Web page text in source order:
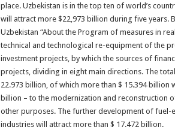
place. Uzbekistan is in the top ten of world’s
will attract more $22,973 billion during five years.
Uzbekistan “About the Program of measures in
technical and technological re-equipment of the
investment projects, by which the sources of
projects, dividing in eight main directions. The
22.973 billion, of which more than $ 15.394 billion
billion – to the modernization and reconstruction
other purposes. The further development of fuel-
industries will attract more than $ 17.472 billion.